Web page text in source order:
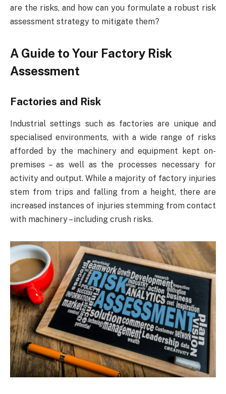
are the risks, and how can you formulate a robust risk
assessment strategy to mitigate them?
A Guide to Your Factory Risk
Assessment
Factories and Risk
Industrial settings such as factories are unique and
specialised environments, with a wide range of risks
afforded by the machinery and equipment kept on-
premises – as well as the processes necessary for
activity and output. While a majority of factory injuries
stem from trips and falling from a height, there are
increased instances of injuries stemming from contact
with machinery – including crush risks.